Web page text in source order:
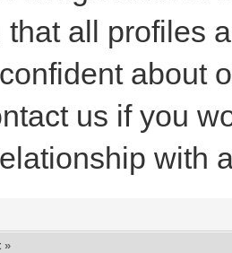
that all profiles
about
us if you
with
»